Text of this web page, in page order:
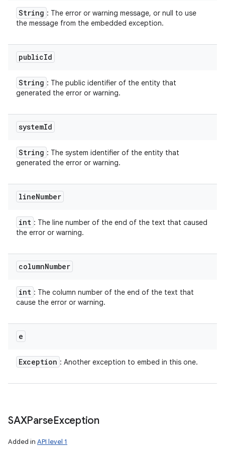
String : The error or warning message, or null to use
the message from the embedded exception.
publicId
String : The public identifier of the entity that
generated the error or warning.
systemId
String : The system identifier of the entity that
generated the error or warning.
lineNumber
int : The line number of the end of the text that caused
the error or warning.
columnNumber
int : The column number of the end of the text that
cause the error or warning.
e
Exception : Another exception to embed in this one.
SAXParseException
Added in API level 1